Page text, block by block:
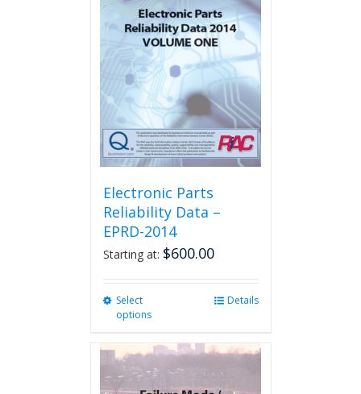
options
may
be
chosen
on
the
product
page
Electronic Parts
Reliability Data –
EPRD-2014
Starting at: $600.00
Select
options
multiple
variants.
The
Details